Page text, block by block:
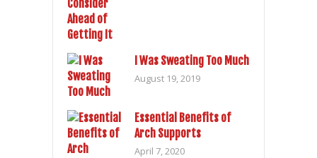
I Was Sweating Too Much
August 19, 2019
Essential Benefits of
Arch Supports
April 7, 2020